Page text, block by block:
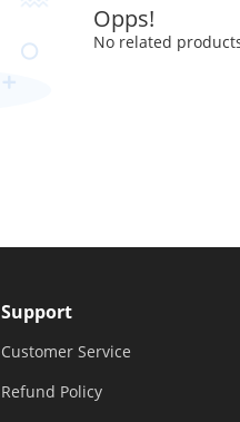
Opps!
No related
Support
Customer Service
Refund Policy